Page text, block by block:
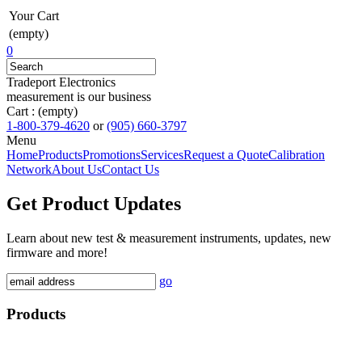
Your Cart
(empty)
0
Tradeport Electronics
measurement is our business
Cart : (empty)
1-800-379-4620 or(905) 660-3797
Menu
HomeProductsPromotionsServicesRequest a QuoteCalibration
NetworkAbout UsContact Us
Get Product Updates
Learn about new test & measurement instruments, updates, new
firmware and more!
go
Products